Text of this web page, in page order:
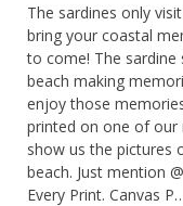
The sardines only
bring your coastal
to come! The
beach making
enjoy those
printed on one of
show us the pictures
beach. Just mention
Every Print. Canvas